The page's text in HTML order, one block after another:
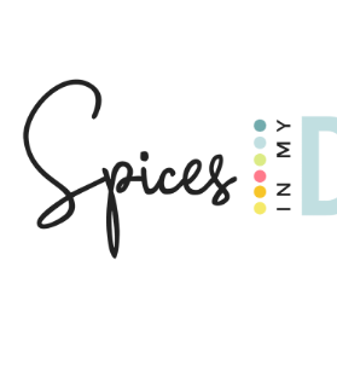
navigation
content
sidebar